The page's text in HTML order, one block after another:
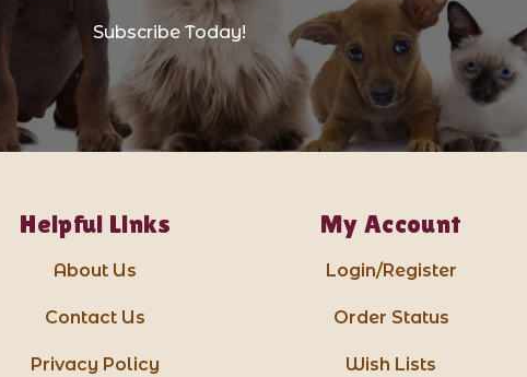
Subscribe Today!
Helpful Links
About Us
Contact Us
Privacy Policy
My Account
Login/Register
Order Status
Wish Lists